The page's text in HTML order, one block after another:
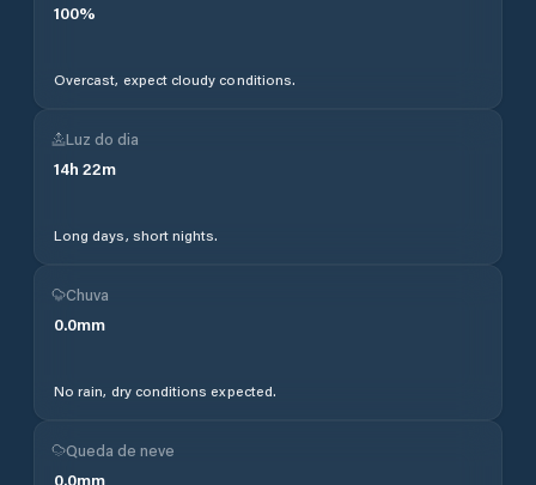
100%
Overcast, expect cloudy conditions.
Luz do dia
14h 22m
Long days, short nights.
Chuva
0.0mm
No rain, dry conditions expected.
Queda de neve
0.0mm